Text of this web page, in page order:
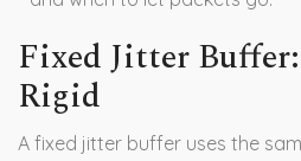
Fixed Jitter
Rigid
A fixed jitter buffer uses the